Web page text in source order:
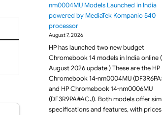
nm0004MU Models Launched in India
powered by MediaTek Kompanio 540
processor
August 7, 2026
HP has launched two new budget
Chromebook 14 models in India online (
August 2026 update ) These are the HP
Chromebook 14-nm0004MU
and HP Chromebook 14-nm0006MU
(DF3R9PA#ACJ). Both models offer
specifications and features, with prices